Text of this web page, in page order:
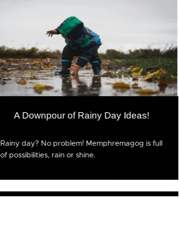
A Downpour of Rainy Day Ideas!
Rainy day? No problem! Memphremagog is full
of possibilities, rain or shine.